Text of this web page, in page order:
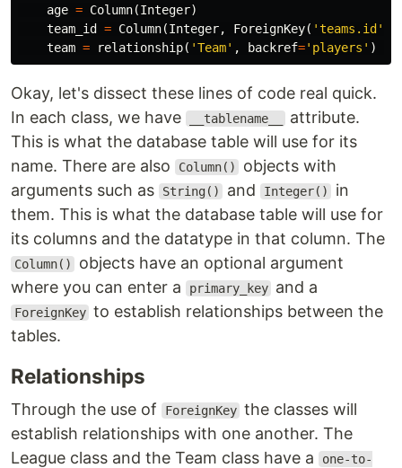
age = Column(Integer)
team_id
= Column(Integer, ForeignKey( 'teams.id'
team = relationship( 'Team' , backref='players' )
Okay, let's dissect these lines of code real quick.
In each class, we have
__tablename__
attribute.
This is what the database table will use for its
name. There are also
Column()
objects with
arguments such as
String() and Integer()
in
them. This is what the database table will use for
its columns and the datatype in that column. The
Column()
objects have an optional argument
where you can enter a
primary_key and a
ForeignKey to establish relationships between the
tables.
Relationships
Through the use of ForeignKey the classes will
establish relationships with one another. The
League class and the Team class have a
one-to-